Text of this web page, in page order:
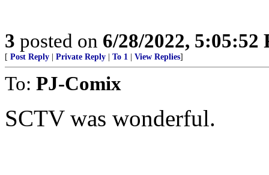
3 posted on 6/28/2022, 5:05:52
[ Post Reply Private Reply To 1 View Replies]
To: PJ-Comix
SCTV was wonderful.